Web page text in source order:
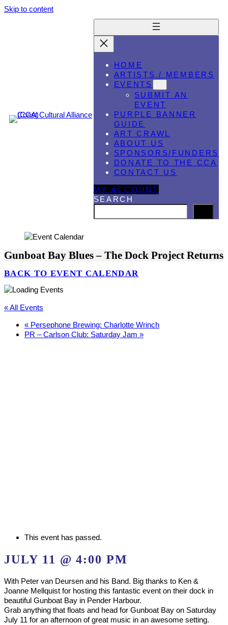
Skip to content
HOME
ARTISTS / MEMBERS
EVENTS
SUBMIT AN
EVENT
PURPLE BANNER
GUIDE
ART CRAWL
ABOUT US
SPONSORS/FUNDERS
DONATE TO THE CCA
CONTACT US
MY ACCOUNT
SEARCH
Gunboat Bay Blues – The Dock Project Returns
BACK TO EVENT CALENDAR
« All Events
« Persephone Brewing: Charlotte Wrinch
PR – Carlson Club: Saturday Jam »
This event has passed.
JULY 11 @ 4:00 PM
With Peter van Deursen and his Band. Big thanks to Ken &
Joanne Mellquist for hosting this fantastic event on their dock in
beautiful Gunboat Bay in Pender Harbour.
Grab anything that floats and head for Gunboat Bay on Saturday
July 11 for an afternoon of great music in an awesome setting.